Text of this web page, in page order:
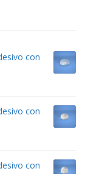
con
con
con